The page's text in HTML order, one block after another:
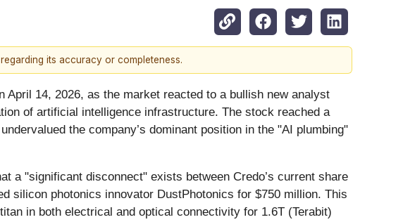
its accuracy or completeness.
April 14, 2026, as the market reacted to a bullish new analyst
of artificial intelligence infrastructure. The stock reached a
the company’s dominant position in the "AI plumbing"
a "significant disconnect" exists between Credo’s current share
silicon photonics innovator DustPhotonics for $750 million. This
in both electrical and optical connectivity for 1.6T (Terabit)